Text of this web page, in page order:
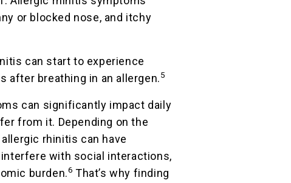
or blocked nose, and itchy
can start to experience
after breathing in an allergen.5
can significantly impact daily
from it. Depending on the
rhinitis can have
with social interactions,
burden.6That’s why finding